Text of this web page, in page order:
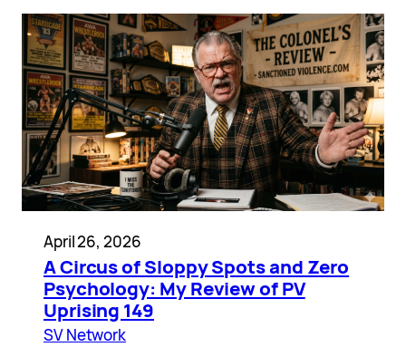
April 26, 2026
A Circus of Sloppy Spots and Zero
Psychology: My Review of PV
Uprising 149
SV Network